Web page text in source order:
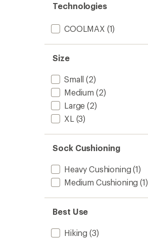
Technologies
COOLMAX (1)
Size
Small (2)
Medium (2)
Large (2)
XL (3)
Sock Cushioning
Heavy Cushioning (1)
Medium Cushioning (1)
Best Use
Hiking (3)